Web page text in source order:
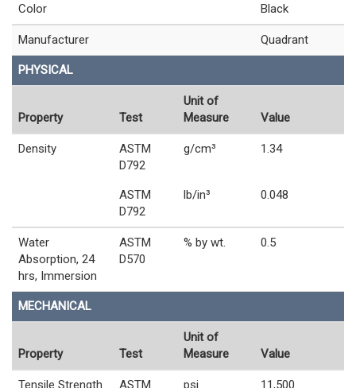
Color Black
Manufacturer Quadrant
PHYSICAL
Property Test
Unit of
Measure
Value
Density
ASTM
D792
g/cm³ 1.34
ASTM
D792
lb/in³ 0.048
Water
Absorption, 24
hrs, Immersion
ASTM
D570
% by wt. 0.5
MECHANICAL
Property Test
Unit of
Measure
Value
Tensile Strength
ASTM
psi 11,500